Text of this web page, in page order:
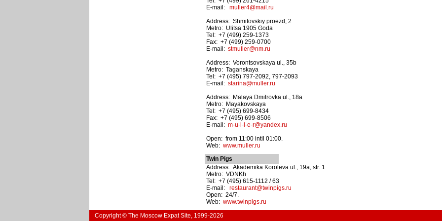
E-mail: muller4@mail.ru
Address: Shmitovskiy proezd, 2
Metro: Ulitsa 1905 Goda
Tel: +7 (499) 259-1373
Fax: +7 (499) 259-0700
E-mail: stmuller@nm.ru
Address: Vorontsovskaya ul., 35b
Metro: Taganskaya
Tel: +7 (495) 797-2092, 797-2093
E-mail: starina@muller.ru
Address: Malaya Dmitrovka ul., 18a
Metro: Mayakovskaya
Tel: +7 (495) 699-8434
Fax: +7 (495) 699-8506
E-mail: m-u-l-l-e-r@yandex.ru
Open: from 11:00 intil 01:00.
Web: www.muller.ru
Twin Pigs
Address: Akademika Koroleva ul., 19a, str. 1
Metro: VDNKh
Tel: +7 (495) 615-1112 / 63
E-mail: restaurant@twinpigs.ru
Open: 24/7.
Web: www.twinpigs.ru
Copyright © The Moscow Expat Site, 1999-2026